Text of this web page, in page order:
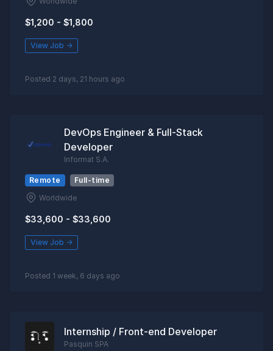
$1,200 - $1,800
View Job →
Posted 2 days, 21 hours ago
DevOps Engineer & Full-Stack
Developer
Informat S.A.
Remote
Full-time
Worldwide
$33,600 - $33,600
View Job →
Posted 1 week, 6 days ago
Internship / Front-end Developer
Pasquin SPA